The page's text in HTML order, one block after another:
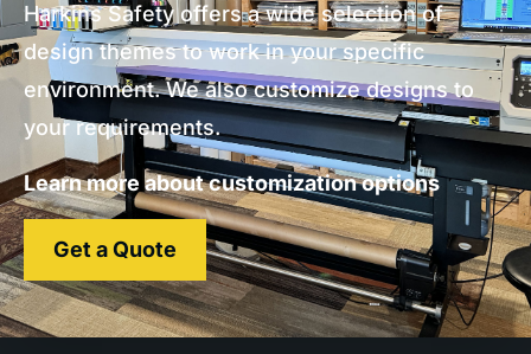
Harkins Safety offers a wide selection of
design themes to work in your specific
environment. We also customize designs to
your requirements.
Learn more about customization options
Get a Quote